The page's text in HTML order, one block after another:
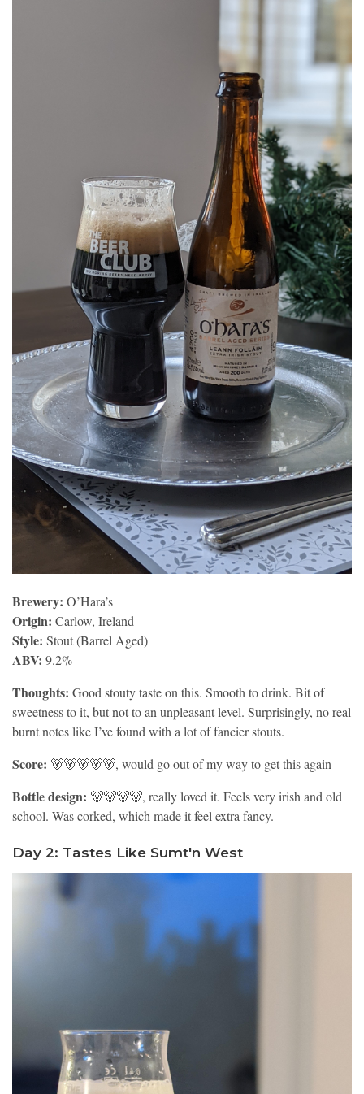
Brewery: O’Hara’s
Origin: Carlow, Ireland
Style: Stout (Barrel Aged)
ABV: 9.2%
Thoughts: Good stouty taste on this. Smooth to drink. Bit of
sweetness to it, but not to an unpleasant level. Surprisingly, no real
burnt notes like I’ve found with a lot of fancier stouts.
Score: 🐻🐻🐻🐻🐻, would go out of my way to get this again
Bottle design: 🐻🐻🐻🐻, really loved it. Feels very irish and old
school. Was corked, which made it feel extra fancy.
Day 2: Tastes Like Sumt'n West